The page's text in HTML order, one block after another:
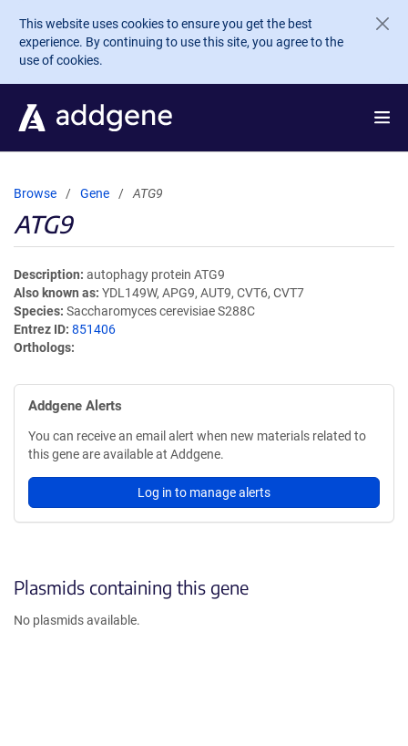
Skip to main content
This website uses cookies to ensure you get the best
experience. By continuing to use this site, you agree to the
use of cookies.
Browse Gene ATG9
ATG9
Description autophagy protein ATG9
Also known as YDL149W, APG9, AUT9, CVT6, CVT7
Species Saccharomyces cerevisiae S288C
Entrez ID 851406
Orthologs
Addgene Alerts
You can receive an email alert when new materials related to
this gene are available at Addgene.
Log in to manage alerts
Plasmids containing this gene
No plasmids available.